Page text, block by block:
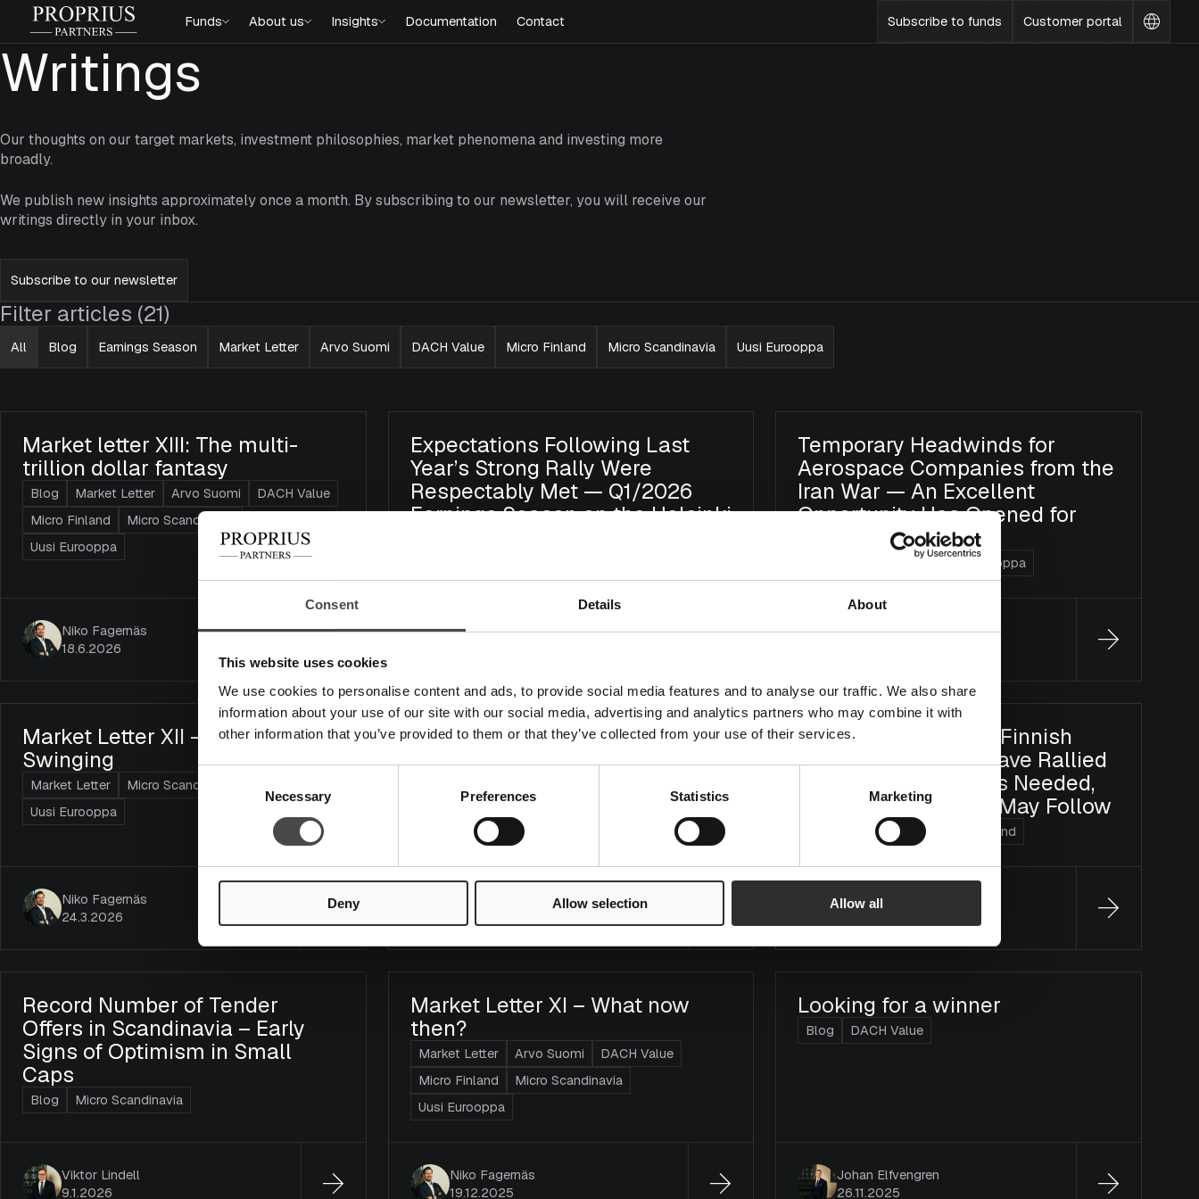
Consent Details About
This website uses cookies
We use cookies to personalise content and ads, to provide social media features and to analyse our traffic. We also share
information about your use of our site with our social media, advertising and analytics partners who may combine it with
other information that you’ve provided to them or that they’ve collected from your use of their services.
Necessary Preferences Statistics Marketing
Deny Allow selection Allow all
content
Proprius
Partners
Funds About us Insights Documentation Contact Subscribe to funds Customer portal Change
Writings
Our thoughts on our target markets, investment philosophies, market phenomena and investing more
broadly.
We publish new insights approximately once a month. By subscribing to our newsletter, you will receive our
writings directly in your inbox.
Subscribe to our newsletter
Filter articles (21)
All Blog Earnings Season Market Letter Arvo Suomi DACH Value Micro Finland Micro Scandinavia Uusi Eurooppa
Market letter XIII: The multi-
trillion dollar fantasy
Blog Market Letter Arvo Suomi
DACH Value
Micro Finland
Micro Scandinavia
Uusi Eurooppa
Niko Fagernäs
18.6.2026
Expectations Following Last
Year’s Strong Rally Were
Respectably Met — Q1/2026
Earnings Season on the Helsinki
Mika Heikkilä
Temporary Headwinds for
Aerospace Companies from the
Iran War — An Excellent
Opportunity Has Opened for
Long-Term Investors
DACH Value Uusi Eurooppa
Jonas Koivula
Market Letter XII – AI’s Scythe Is
Swinging
Market Letter
Micro Scandinavia
Uusi Eurooppa
Niko Fagernäs
24.3.2026
Buy the Dip – Finland Earnings
Season Review Q4/2025
Selectivity Is Key as Finnish
Large-Cap Stocks Have Rallied
— Earnings Growth Is Needed,
or Disappointments May Follow
Arvo Suomi Micro Finland
Olli Viitikko
Record Number of Tender
Offers in Scandinavia – Early
Signs of Optimism in Small
Caps
Blog Micro Scandinavia
Viktor Lindell
9.1.2026
Market Letter XI – What now
then?
Market Letter Arvo Suomi
DACH Value
Micro Finland
Micro Scandinavia
Uusi Eurooppa
Niko Fagernäs
19.12.2025
Looking for a winner
Blog DACH Value
Johan Elfvengren
26.11.2025